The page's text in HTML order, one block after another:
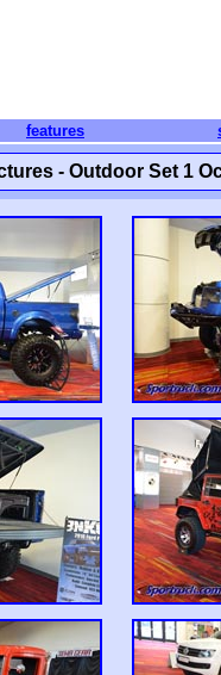
features
- Outdoor Set 1